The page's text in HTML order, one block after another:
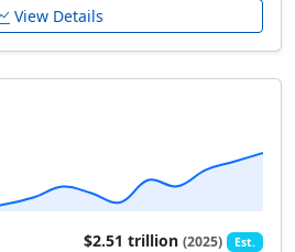
View Details
$2.51 trillion(2025) Est.